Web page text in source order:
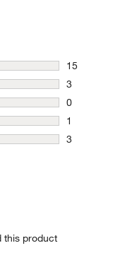
15
15
3
3 reviews
0
0 reviews
1
1 review
3
this product